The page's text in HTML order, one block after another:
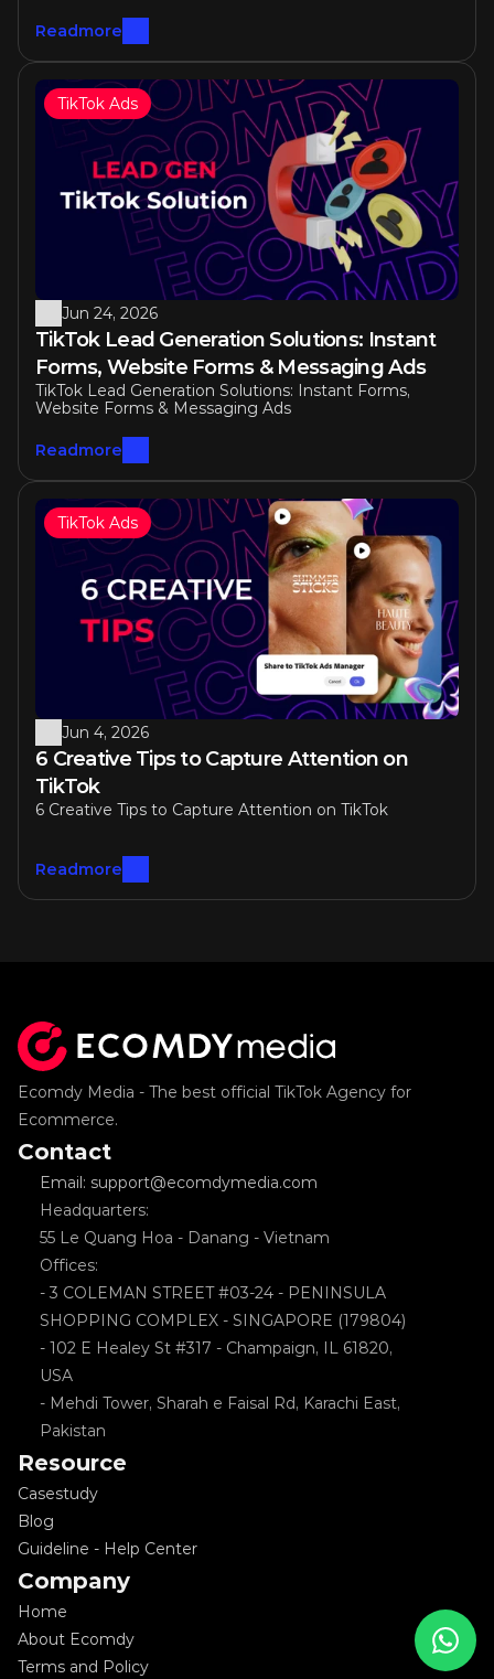
Readmore
Jun 24, 2026
TikTok Lead Generation Solutions: Instant
Forms, Website Forms & Messaging Ads
TikTok Lead Generation Solutions: Instant Forms,
Website Forms & Messaging Ads
Readmore
TikTok Ads
Jun 4, 2026
6 Creative Tips to Capture Attention on
TikTok
6 Creative Tips to Capture Attention on TikTok
Readmore
TikTok Ads
Ecomdy Media - The best official TikTok Agency for
Ecommerce.
Contact
Email: support@ecomdymedia.com
Headquarters:
55 Le Quang Hoa - Danang - Vietnam
Offices:
- 3 COLEMAN STREET #03-24 - PENINSULA
SHOPPING COMPLEX - SINGAPORE (179804)
- 102 E Healey St #317 - Champaign, IL 61820,
USA
- Mehdi Tower, Sharah e Faisal Rd, Karachi East,
Pakistan
Resource
Casestudy
Blog
Guideline - Help Center
Company
Home
About Ecomdy
Terms and Policy